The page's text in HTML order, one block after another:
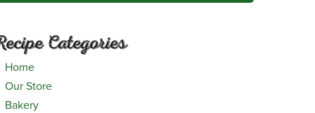
Categories
Home
Our Store
Bakery